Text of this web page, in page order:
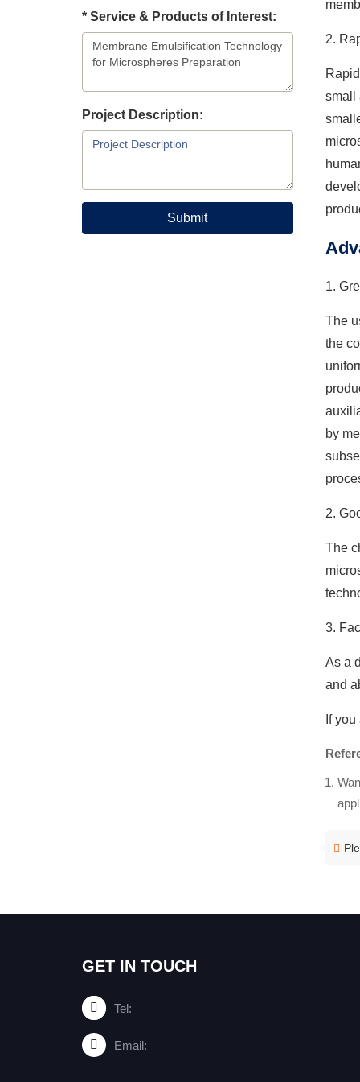
2.
small
1.
The
the
by
2.
The
3.
As a
and
If
* Service & Products of Interest:
Project Description:
Submit
GET IN TOUCH
Tel:
Email: